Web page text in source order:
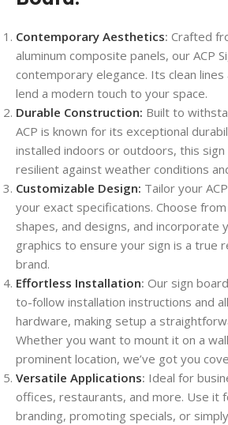
Contemporary Aesthetics: Crafted
aluminum composite panels, our ACP
contemporary elegance. Its clean lines
lend a modern touch to your space.
Durable Construction: Built to
ACP is known for its exceptional
installed indoors or outdoors, this sign
resilient against weather conditions
Customizable Design: Tailor your
your exact specifications. Choose
shapes, and designs, and incorporate
graphics to ensure your sign is a true
brand.
Effortless Installation: Our sign
to-follow installation instructions and
hardware, making setup a
Whether you want to mount it on a
prominent location, we’ve got you
Versatile Applications: Ideal for
offices, restaurants, and more. Use it
branding, promoting specials, or